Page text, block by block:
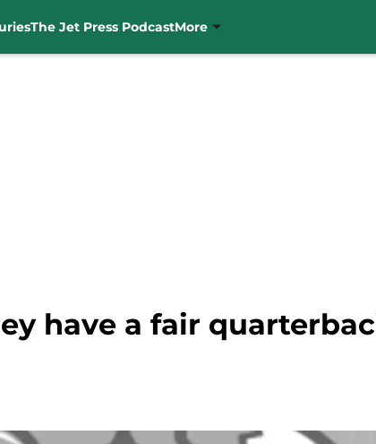
The Jet Press PodcastMore
have a fair